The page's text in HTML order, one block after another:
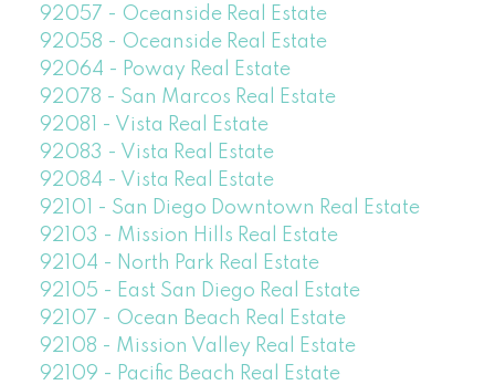
92057 - Oceanside Real Estate
92058 - Oceanside Real Estate
92064 - Poway Real Estate
92078 - San Marcos Real Estate
92081 - Vista Real Estate
92083 - Vista Real Estate
92084 - Vista Real Estate
92101 - San Diego Downtown Real Estate
92103 - Mission Hills Real Estate
92104 - North Park Real Estate
92105 - East San Diego Real Estate
92107 - Ocean Beach Real Estate
92108 - Mission Valley Real Estate
92109 - Pacific Beach Real Estate